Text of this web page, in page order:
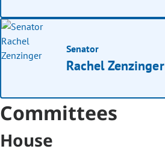
Senator
Rachel Zenzinger
Committees
House